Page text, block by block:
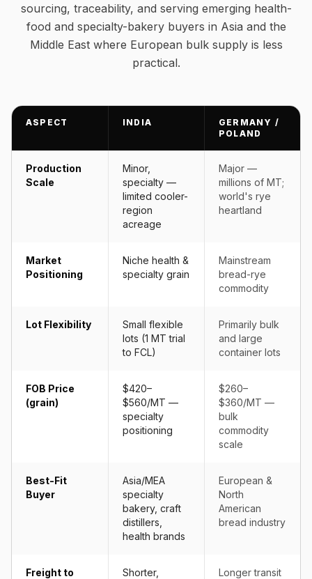
sourcing, traceability, and serving emerging health-
food and specialty-bakery buyers in Asia and the
Middle East where European bulk supply is less
practical.
ASPECT INDIA
GERMANY /
POLAND
Production
Scale
Minor,
specialty —
limited cooler-
region
acreage
Major —
millions of MT;
world's rye
heartland
Market
Positioning
Niche health &
specialty grain
Mainstream
bread-rye
commodity
Lot Flexibility
Small flexible
lots (1 MT trial
to FCL)
Primarily bulk
and large
container lots
FOB Price
(grain)
$420–
$560/MT —
specialty
positioning
$260–
$360/MT —
bulk
commodity
scale
Best-Fit
Buyer
Asia/MEA
specialty
bakery, craft
distillers,
health brands
European &
North
American
bread industry
Freight to
Shorter,
Longer transit